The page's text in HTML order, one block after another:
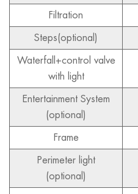
Filtration
Steps(optional)
Waterfall+control valve
with light
Entertainment System
(optional)
Frame
Perimeter light
(optional)